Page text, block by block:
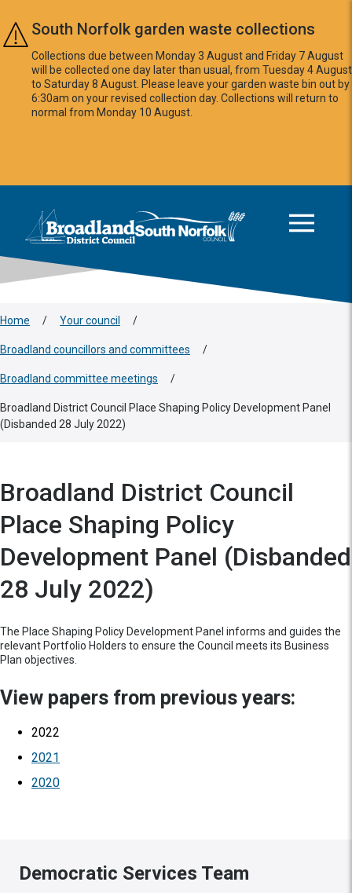
Skip to main content
South Norfolk garden waste collections
Collections due between Monday 3 August and Friday 7 August
will be collected one day later than usual, from Tuesday 4 August
to Saturday 8 August. Please leave your garden waste bin out by
6:30am on your revised collection day. Collections will return to
normal from Monday 10 August.
Logo: Visit the Broadland and South Norfolk home page
Home / Your council /
Broadland councillors and committees /
Broadland committee meetings /
Broadland District Council Place Shaping Policy Development Panel
(Disbanded 28 July 2022)
Broadland District Council
Place Shaping Policy
Development Panel (Disbanded
28 July 2022)
The Place Shaping Policy Development Panel informs and guides the
relevant Portfolio Holders to ensure the Council meets its Business
Plan objectives.
View papers from previous years:
2022
2021
2020
Democratic Services Team